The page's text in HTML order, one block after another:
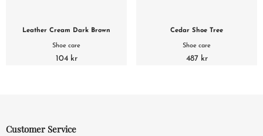
Leather Cream Dark Brown
Shoe care
104 kr
Cedar Shoe Tree
Shoe care
487 kr
Customer Service